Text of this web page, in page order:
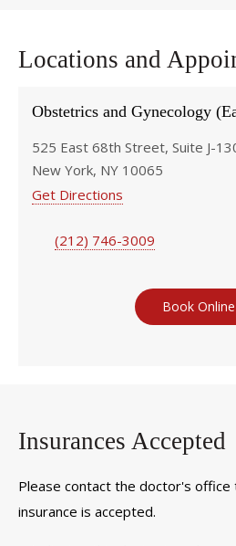
Locations and
Obstetrics and Gynecology
525 East 68th Street, Suite J-
New York, NY 10065
Get Directions
(212) 746-3009
Book Online
Insurances Accepted
Please contact the doctor's
insurance is accepted.